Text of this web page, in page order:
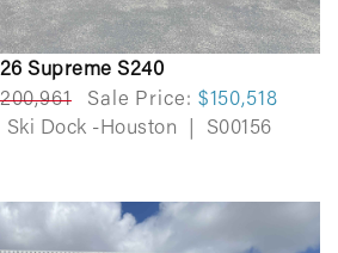
Supreme S240
Sale Price: $150,518
Ski Dock -Houston S00156